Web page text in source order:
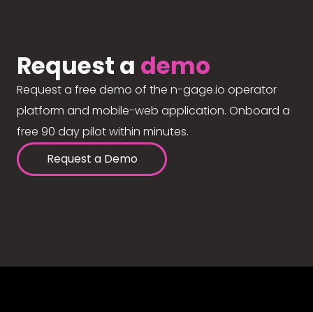
Request a demo
Request a free demo of the n-gage.io operator
platform and mobile-web application. Onboard a
free 90 day pilot within minutes.
Request a Demo